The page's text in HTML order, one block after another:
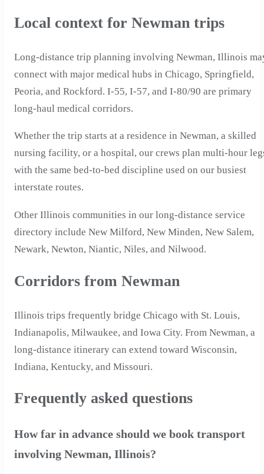
Local context for Newman trips
Long-distance trip planning involving Newman, Illinois
connect with major medical hubs in Chicago, Springfield,
Peoria, and Rockford. I-55, I-57, and I-80/90 are primary
long-haul medical corridors.
Whether the trip starts at a residence in Newman, a skilled
nursing facility, or a hospital, our crews plan multi-hour
with the same bed-to-bed discipline used on our busiest
interstate routes.
Other Illinois communities in our long-distance service
directory include New Milford, New Minden, New Salem,
Newark, Newton, Niantic, Niles, and Nilwood.
Corridors from Newman
Illinois trips frequently bridge Chicago with St. Louis,
Indianapolis, Milwaukee, and Iowa City. From Newman, a
long-distance itinerary can extend toward Wisconsin,
Indiana, Kentucky, and Missouri.
Frequently asked questions
How far in advance should we book transport
involving Newman, Illinois?